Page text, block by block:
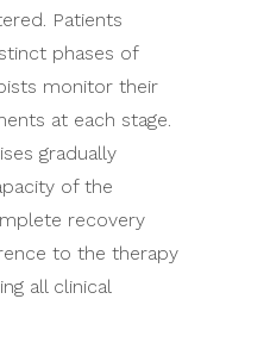
Patients
phases of
monitor their
at each stage.
gradually
of the
recovery
to the therapy
all clinical